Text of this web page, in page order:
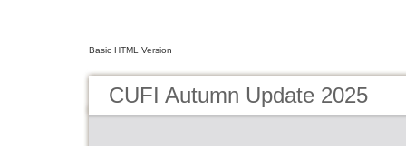
Basic HTML Version
CUFI Autumn Update 2025